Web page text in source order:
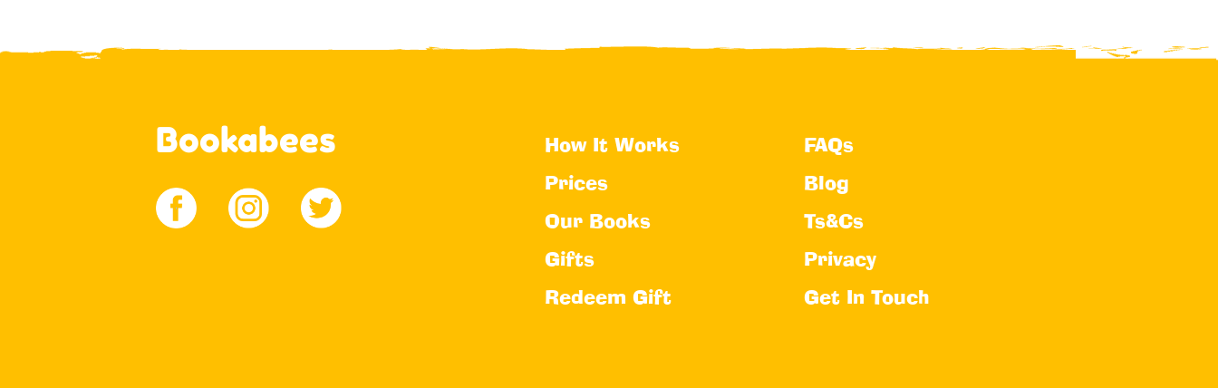
Bookabees
How It Works
Prices
Our Books
Gifts
Redeem Gift
FAQs
Blog
Ts&Cs
Privacy
Get In Touch